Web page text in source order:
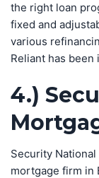
the right loan
fixed and
various
Reliant has
4.)
Security
mortgage firm in